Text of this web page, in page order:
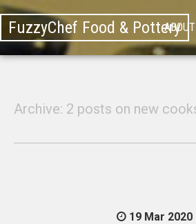
FuzzyChef Food & PotteryABOUT
Archive: 2 posts on new
19 Mar 2020